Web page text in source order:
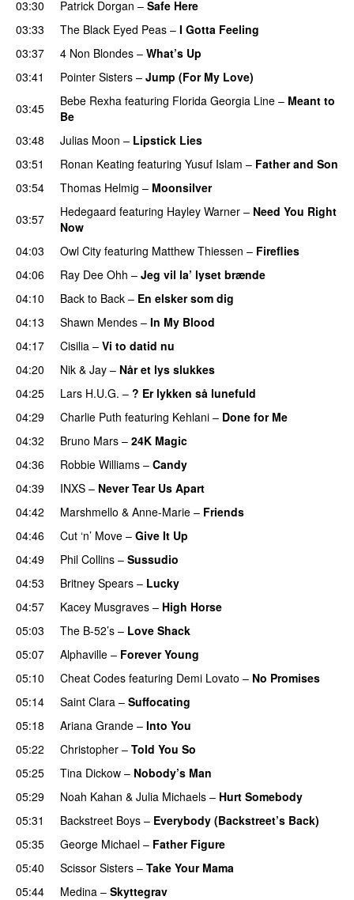
03:30 Patrick Dorgan – Safe Here
03:33
The Black Eyed Peas – I Gotta Feeling
03:37
4 Non Blondes – What’s Up
03:41
Pointer Sisters – Jump (For My Love)
03:45
Bebe Rexha featuring Florida Georgia Line – Meant to
Be
03:48
Julias Moon – Lipstick Lies
03:51
Ronan Keating featuring Yusuf Islam – Father and Son
03:54
Thomas Helmig – Moonsilver
03:57
Hedegaard featuring Hayley Warner – Need You Right
Now
04:03
Owl City featuring Matthew Thiessen – Fireflies
04:06
Ray Dee Ohh – Jeg vil la’ lyset brænde
04:10
Back to Back – En elsker som dig
04:13
Shawn Mendes – In My Blood
04:17
Cisilia – Vi to datid nu
04:20
Nik & Jay – Når et lys slukkes
04:25
Lars H.U.G. – ? Er lykken så lunefuld
04:29
Charlie Puth featuring Kehlani – Done for Me
04:32
Bruno Mars – 24K Magic
04:36
Robbie Williams – Candy
04:39
INXS – Never Tear Us Apart
04:42
Marshmello & Anne-Marie – Friends
04:46
Cut ‘n’ Move – Give It Up
04:49
Phil Collins – Sussudio
04:53
Britney Spears – Lucky
04:57
Kacey Musgraves – High Horse
05:03
The B-52’s – Love Shack
05:07
Alphaville – Forever Young
05:10
Cheat Codes featuring Demi Lovato – No Promises
05:14
Saint Clara – Suffocating
05:18
Ariana Grande – Into You
05:22
Christopher – Told You So
05:25
Tina Dickow – Nobody’s Man
05:29
Noah Kahan & Julia Michaels – Hurt Somebody
05:31
Backstreet Boys – Everybody (Backstreet’s Back)
05:35
George Michael – Father Figure
05:40
Scissor Sisters – Take Your Mama
05:44
Medina – Skyttegrav